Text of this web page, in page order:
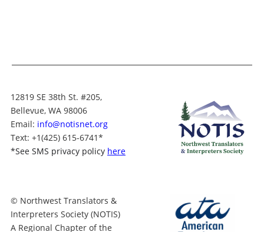
12819 SE 38th St. #205,
Bellevue, WA 98006
Email: info@notisnet.org
Text: +1(425) 615-6741*
*See SMS privacy policy here
© Northwest Translators &
Interpreters Society (NOTIS)
A Regional Chapter of the